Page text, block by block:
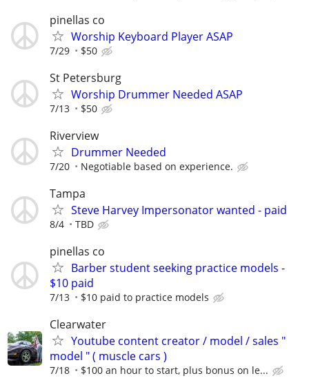
pinellas co
Worship Keyboard Player ASAP
7/29 $50
St Petersburg
Worship Drummer Needed ASAP
7/13 $50
Riverview
Drummer Needed
7/20 Negotiable based on experience.
Tampa
Steve Harvey Impersonator wanted - paid
8/4 TBD
pinellas co
Barber student seeking practice models -
$10 paid
7/13 $10 paid to practice models
Clearwater
Youtube content creator / model / sales "
model " ( muscle cars )
7/18 $100 an hour to start, plus bonus on le...